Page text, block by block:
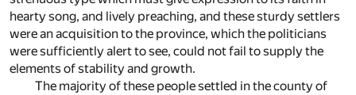
hearty song, and lively preaching, and these sturdy settlers
were an acquisition to the province, which the politicians
were sufficiently alert to see, could not fail to supply the
elements of stability and growth.
The majority of these people settled in the county of